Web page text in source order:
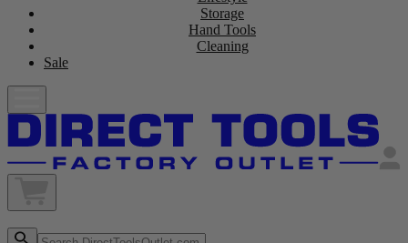
Storage
Hand Tools
Cleaning
Sale